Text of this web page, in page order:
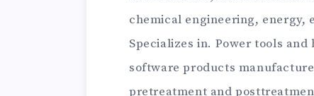
chemical engineering, energy,
Specializes in. Power tools and
software products
pretreatment and